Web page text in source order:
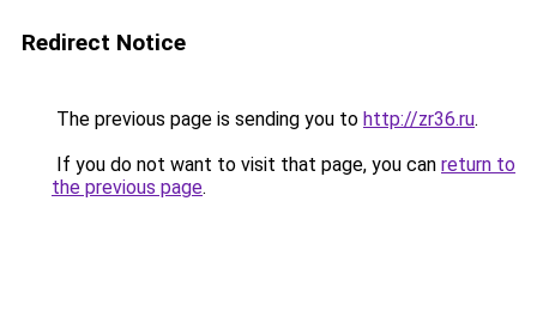
Redirect Notice
The previous page is sending you to http://zr36.ru.
If you do not want to visit that page, you can return to
the previous page.